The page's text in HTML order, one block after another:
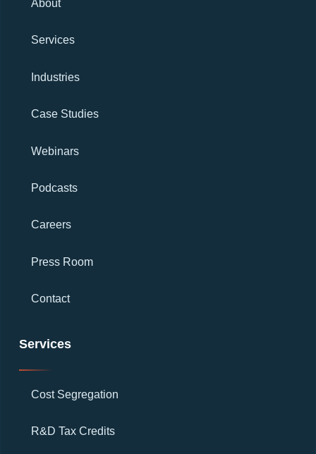
About
Services
Industries
Case Studies
Webinars
Podcasts
Careers
Press Room
Contact
Services
Cost Segregation
R&D Tax Credits